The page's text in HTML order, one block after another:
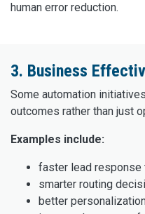
human error reduction.
3. Business
Some automation
outcomes rather than just
Examples include:
faster lead response
smarter routing
better